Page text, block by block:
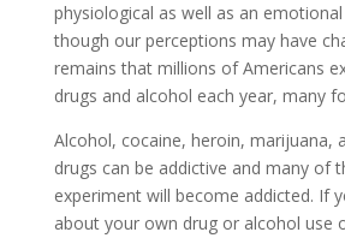
physiological as well as an emotional
though our perceptions may have
remains that millions of Americans
drugs and alcohol each year, many
Alcohol, cocaine, heroin, marijuana,
drugs can be addictive and many of
experiment will become addicted. If
about your own drug or alcohol use